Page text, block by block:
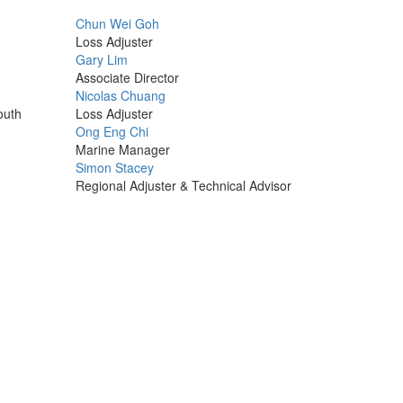
Profile
Picture
Chun Wei Goh
Loss Adjuster
Profile
Picture
Gary Lim
Associate Director
Profile
Picture
Nicolas Chuang
Loss Adjuster
Profile
Picture
Ong Eng Chi
Marine Manager
Profile
Picture
Simon Stacey
Regional Adjuster & Technical Advisor